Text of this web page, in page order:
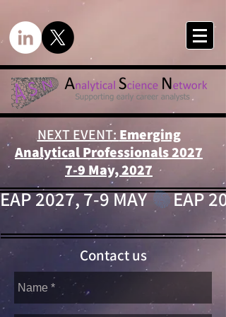
NEXT EVENT: Emerging
Analytical Professionals 2027
7-9 May, 2027
EAP 2027, 7-9 MAY
Contact us